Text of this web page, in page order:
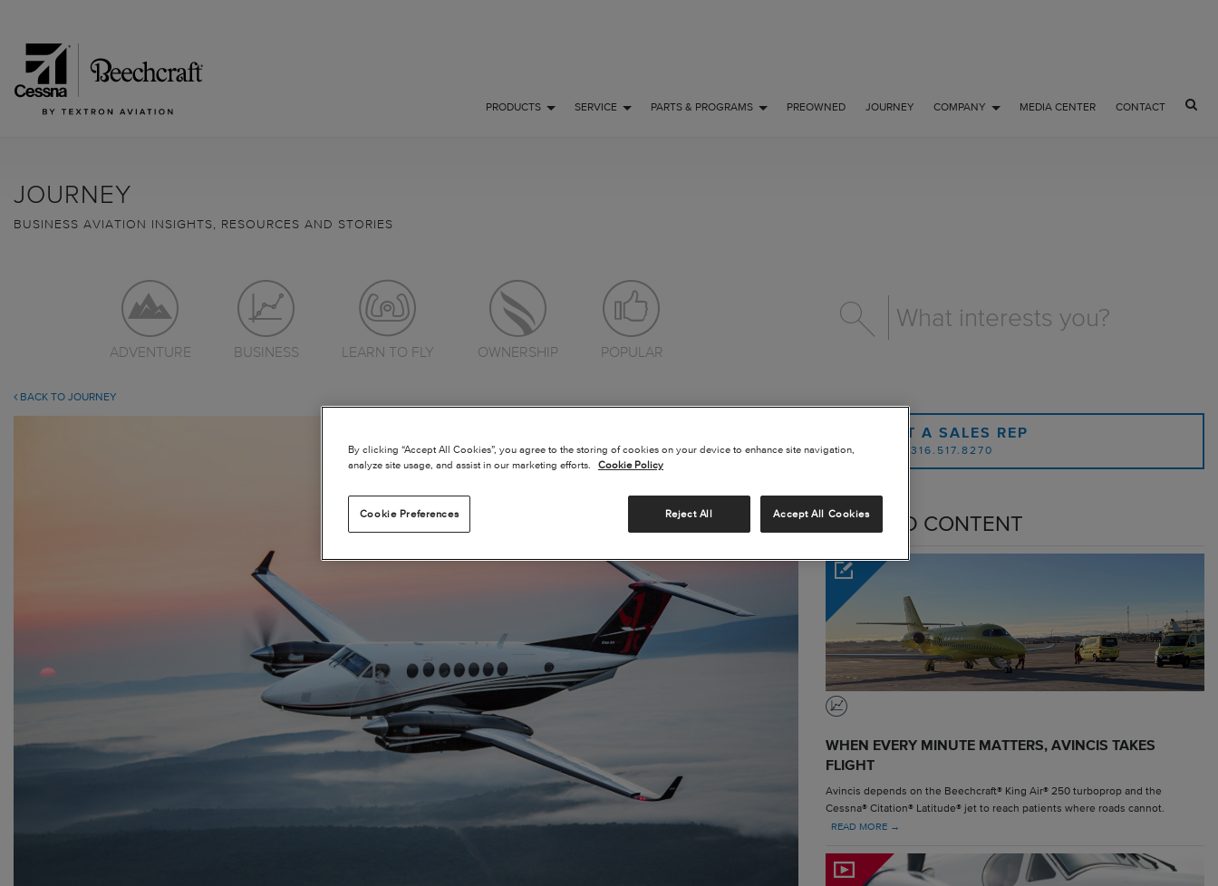
PRODUCTS SERVICE PARTS & PROGRAMS PREOWNED JOURNEY COMPANY MEDIA CENTER CONTACT
JOURNEY
BUSINESS AVIATION INSIGHTS, RESOURCES AND STORIES
ADVENTURE BUSINESS LEARN TO FLY OWNERSHIP POPULAR
BACK TO JOURNEY
CONTACT A SALES REP
OR CALL: 1.316.517.8270
RELATED CONTENT
WHEN EVERY MINUTE MATTERS, AVINCIS TAKES
FLIGHT
Avincis depends on the Beechcraft® King Air® 250 turboprop and the
Cessna® Citation® Latitude® jet to reach patients where roads cannot.
READ MORE →
By clicking “Accept All Cookies”, you agree to the storing of cookies on your device to enhance site navigation,
analyze site usage, and assist in our marketing efforts.
Cookie Policy
Cookie Preferences Reject All Accept All Cookies